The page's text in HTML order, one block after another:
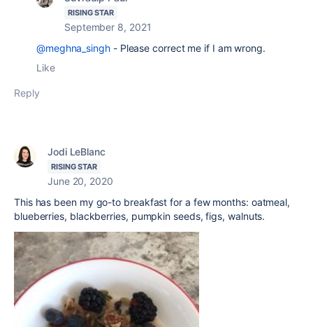
RISING STAR
September 8, 2021
@meghna_singh- Please correct me if I am wrong.
Like
Reply
Jodi LeBlanc
RISING STAR
June 20, 2020
This has been my go-to breakfast for a few months: oatmeal,
blueberries, blackberries, pumpkin seeds, figs, walnuts.